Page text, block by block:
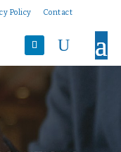
Policy Contact
U